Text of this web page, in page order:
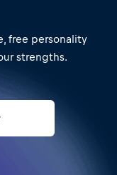
free personality
strengths.